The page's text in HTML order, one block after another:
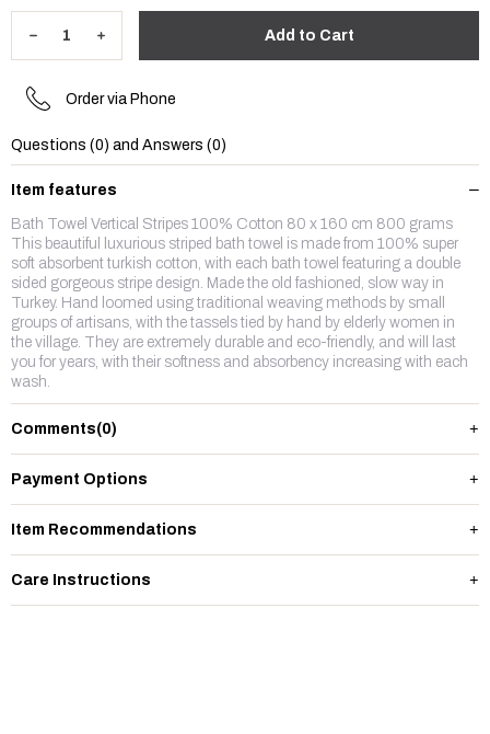
Order via Phone
Questions (0) and Answers (0)
Item features
Bath Towel Vertical Stripes 100% Cotton 80 x 160 cm 800 grams
This beautiful luxurious striped bath towel is made from 100% super
soft absorbent turkish cotton, with each bath towel featuring a double
sided gorgeous stripe design. Made the old fashioned, slow way in
Turkey. Hand loomed using traditional weaving methods by small
groups of artisans, with the tassels tied by hand by elderly women in
the village. They are extremely durable and eco-friendly, and will last
you for years, with their softness and absorbency increasing with each
wash.
Comments(0)
Payment Options
Item Recommendations
Care Instructions